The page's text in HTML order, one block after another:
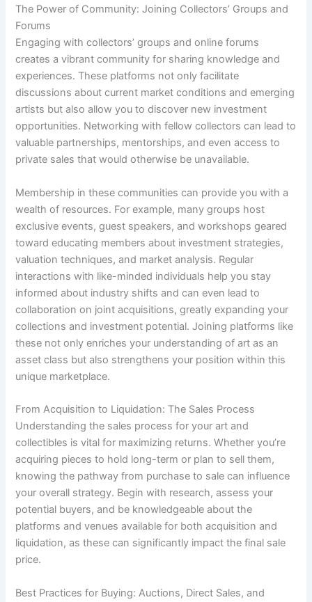
The Power of Community: Joining Collectors’ Groups and
Forums
Engaging with collectors’ groups and online forums
creates a vibrant community for sharing knowledge and
experiences. These platforms not only facilitate
discussions about current market conditions and emerging
artists but also allow you to discover new investment
opportunities. Networking with fellow collectors can lead to
valuable partnerships, mentorships, and even access to
private sales that would otherwise be unavailable.
Membership in these communities can provide you with a
wealth of resources. For example, many groups host
exclusive events, guest speakers, and workshops geared
toward educating members about investment strategies,
valuation techniques, and market analysis. Regular
interactions with like-minded individuals help you stay
informed about industry shifts and can even lead to
collaboration on joint acquisitions, greatly expanding your
collections and investment potential. Joining platforms like
these not only enriches your understanding of art as an
asset class but also strengthens your position within this
unique marketplace.
From Acquisition to Liquidation: The Sales Process
Understanding the sales process for your art and
collectibles is vital for maximizing returns. Whether you’re
acquiring pieces to hold long-term or plan to sell them,
knowing the pathway from purchase to sale can influence
your overall strategy. Begin with research, assess your
potential buyers, and be knowledgeable about the
platforms and venues available for both acquisition and
liquidation, as these can significantly impact the final sale
price.
Best Practices for Buying: Auctions, Direct Sales, and